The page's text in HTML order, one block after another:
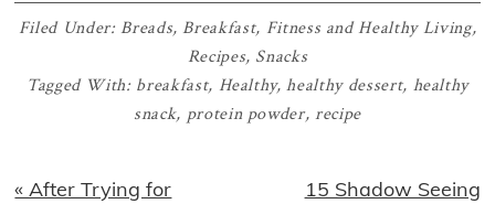
Filed Under:Breads,Breakfast, Fitness and Healthy Living,
Recipes, Snacks
Tagged With: breakfast, Healthy,healthy dessert, healthy
snack, protein powder,recipe
Previous
« After Trying for
Next
15 Shadow Seeing